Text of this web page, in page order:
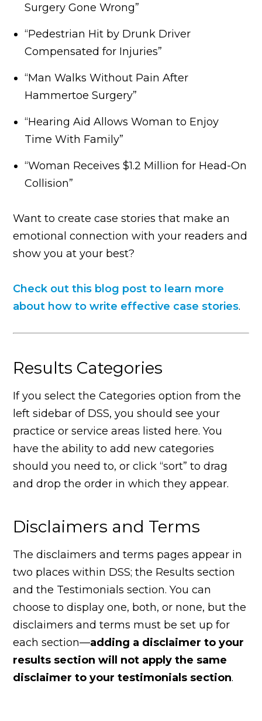
Surgery Gone Wrong”
“Pedestrian Hit by Drunk Driver
Compensated for Injuries”
“Man Walks Without Pain After
Hammertoe Surgery”
“Hearing Aid Allows Woman to Enjoy
Time With Family”
“Woman Receives $1.2 Million for Head-On
Collision”
Want to create case stories that make an
emotional connection with your readers and
show you at your best?
Check out this blog post to learn more
about how to write effective case stories.
Results Categories
If you select the Categories option from the
left sidebar of DSS, you should see your
practice or service areas listed here. You
have the ability to add new categories
should you need to, or click “sort” to drag
and drop the order in which they appear.
Disclaimers and Terms
The disclaimers and terms pages appear in
two places within DSS; the Results section
and the Testimonials section. You can
choose to display one, both, or none, but the
disclaimers and terms must be set up for
each section—adding a disclaimer to your
results section will not apply the same
disclaimer to your testimonials section.